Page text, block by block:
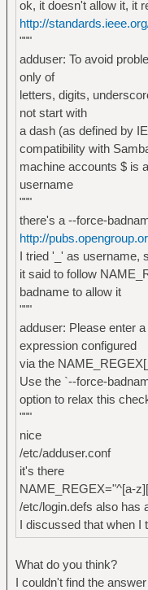
ok, it doesn't allow it, it
http://
"""
adduser: To avoid
only of
letters, digits,
not start with
a dash (as defined by
compatibility with
machine accounts $ is
username
"""
there's a --force-
http://
I tried '_' as username,
it said to follow
badname to allow it
"""
adduser: Please enter
expression configured
via the
Use the `--force-
option to relax this
"""
nice
/etc/adduser.conf
it's there
NAME_REGEX="^[a-
/etc/login.defs also has
I discussed that when I
What do you think?
I couldn't find the